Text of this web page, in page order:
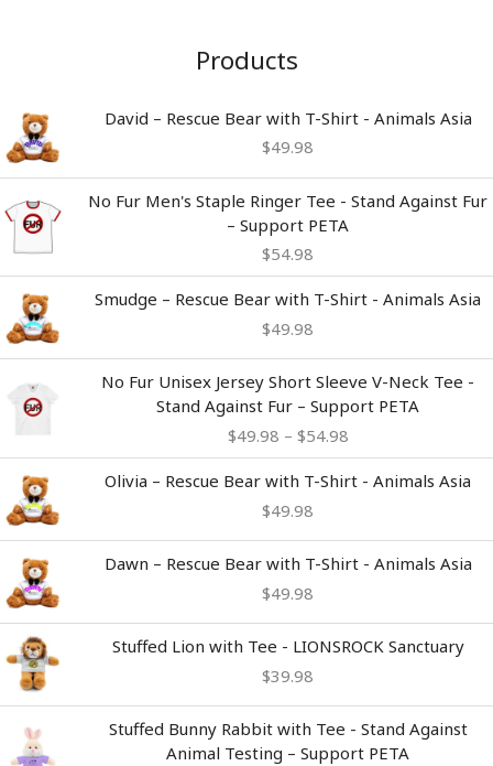
Products
David – Rescue Bear with T-Shirt - Animals Asia
$49.98
No Fur Men's Staple Ringer Tee - Stand Against Fur
– Support PETA
$54.98
Smudge – Rescue Bear with T-Shirt - Animals Asia
$49.98
No Fur Unisex Jersey Short Sleeve V-Neck Tee -
Stand Against Fur – Support PETA
$49.98 – $54.98
range:
$49.98
through
Olivia – Rescue Bear with T-Shirt - Animals Asia
$49.98
Dawn – Rescue Bear with T-Shirt - Animals Asia
$49.98
Stuffed Lion with Tee - LIONSROCK Sanctuary
$39.98
Stuffed Bunny Rabbit with Tee - Stand Against
Animal Testing – Support PETA